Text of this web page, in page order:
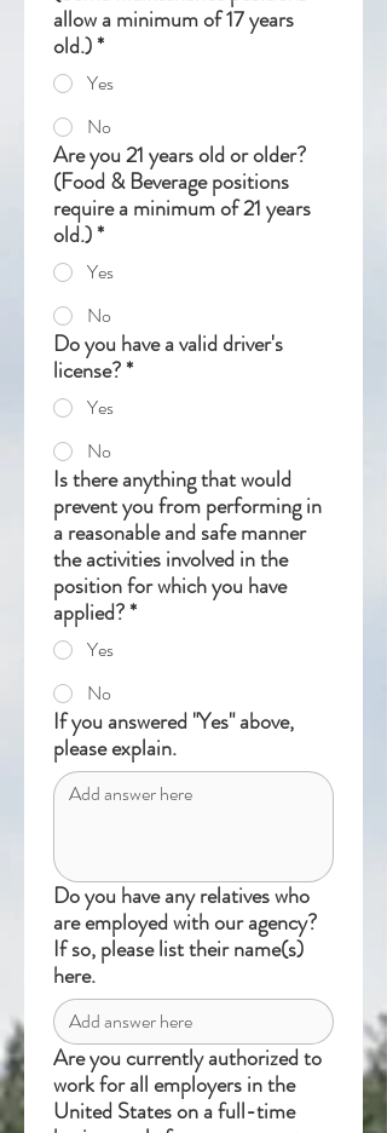
allow a minimum of 17 years
old.)*
Yes
No
Are you 21 years old or older?
(Food & Beverage positions
require a minimum of 21 years
old.)*
Yes
No
Do you have a valid driver's
license?*
Yes
No
Is there anything that would
prevent you from performing in
a reasonable and safe manner
the activities involved in the
position for which you have
applied?*
Yes
No
If you answered "Yes" above,
please explain.
Do you have any relatives who
are employed with our agency?
If so, please list their name(s)
here.
Are you currently authorized to
work for all employers in the
United States on a full-time